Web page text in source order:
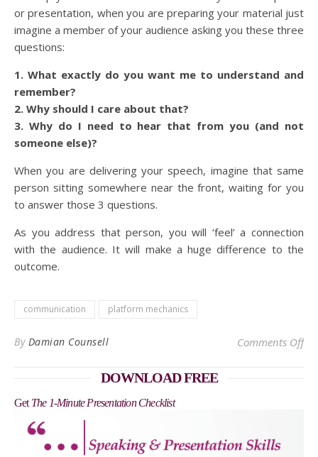
or presentation, when you are preparing your material just
imagine a member of your audience asking you these three
questions:
1. What exactly do you want me to understand and
remember?
2. Why should I care about that?
3. Why do I need to hear that from you (and not
someone else)?
When you are delivering your speech, imagine that same
person sitting somewhere near the front, waiting for you
to answer those 3 questions.
As you address that person, you will ‘feel’ a connection
with the audience. It will make a huge difference to the
outcome.
communication platform mechanics
By Damian Counsell Comments Offon
DOWNLOAD FREE
Get The 1-Minute Presentation Checklist